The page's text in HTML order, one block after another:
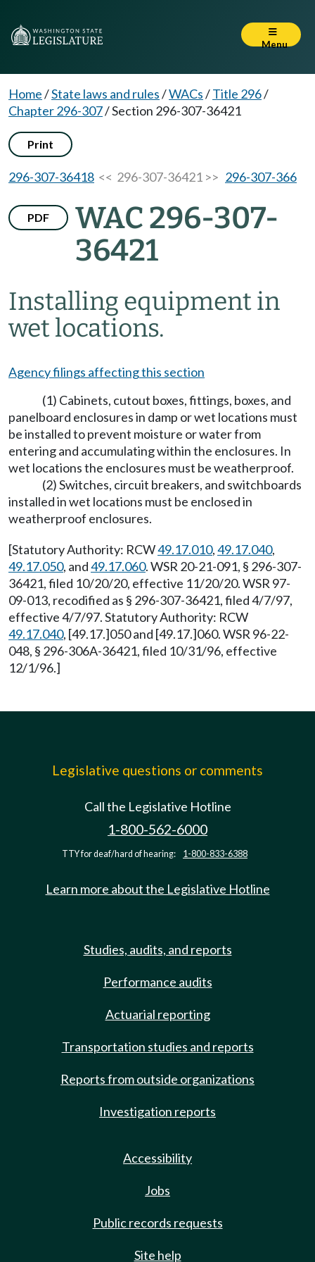
Menu
Home/State laws and rules/WACs/Title 296/
Chapter 296-307/Section 296-307-36421
Print
296-307-36418 << 296-307-36421 >> 296-307-366
PDF
WAC 296-307-
36421
Installing equipment in
wet locations.
Agency filings affecting this section
(1) Cabinets, cutout boxes, fittings, boxes, and
panelboard enclosures in damp or wet locations must
be installed to prevent moisture or water from
entering and accumulating within the enclosures. In
wet locations the enclosures must be weatherproof.
(2) Switches, circuit breakers, and switchboards
installed in wet locations must be enclosed in
weatherproof enclosures.
[Statutory Authority: RCW49.17.010,49.17.040,
49.17.050, and49.17.060. WSR 20-21-091, § 296-307-
36421, filed 10/20/20, effective 11/20/20. WSR 97-
09-013, recodified as § 296-307-36421, filed 4/7/97,
effective 4/7/97. Statutory Authority: RCW
49.17.040, [49.17.]050 and [49.17.]060. WSR 96-22-
048, § 296-306A-36421, filed 10/31/96, effective
12/1/96.]
Legislative questions or comments
Call the Legislative Hotline
1-800-562-6000
TTY for deaf/hard of hearing: 1-800-833-6388
Learn more about the Legislative Hotline
Studies, audits, and reports
Performance audits
Actuarial reporting
Transportation studies and reports
Reports from outside organizations
Investigation reports
Accessibility
Jobs
Public records requests
Site help